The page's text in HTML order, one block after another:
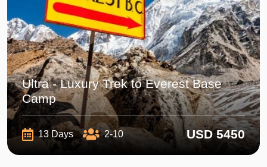
Ultra - Luxury Trek to Everest Base
Camp
13 Days 2-10 USD 5450